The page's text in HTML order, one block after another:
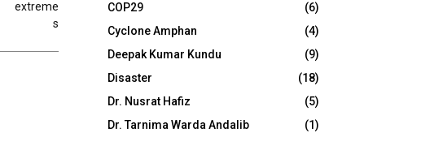
COP29
(6)
Cyclone Amphan
(4)
Deepak Kumar Kundu
(9)
Disaster
(18)
Dr. Nusrat Hafiz
(5)
Dr. Tarnima Warda Andalib
(1)